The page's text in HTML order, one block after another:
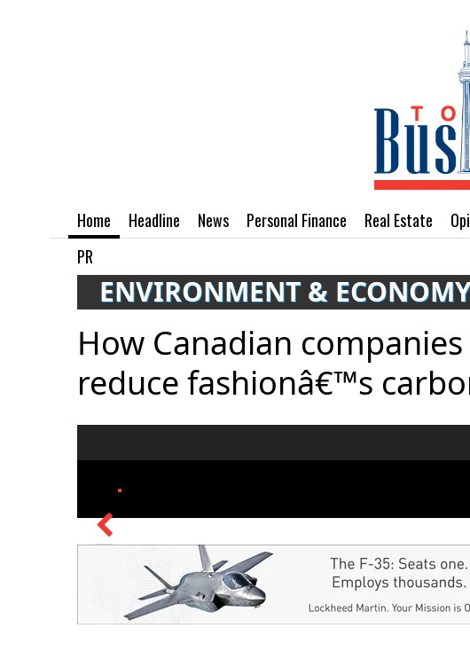
Home Headline News Personal Finance Real Estate
PR
ENVIRONMENT &
How Canadian
reduce fashionâ€™s